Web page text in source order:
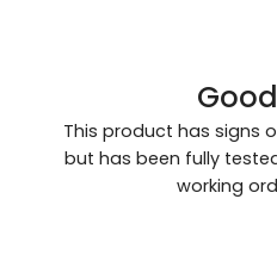
Good
This product has signs
but has been fully
working